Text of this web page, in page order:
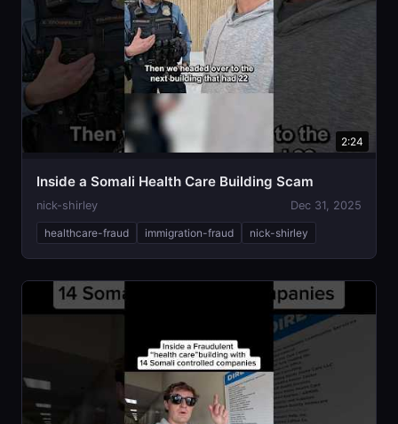
2:24
Inside a Somali Health Care Building Scam
nick-shirley Dec 31, 2025
healthcare-fraud immigration-fraud nick-shirley